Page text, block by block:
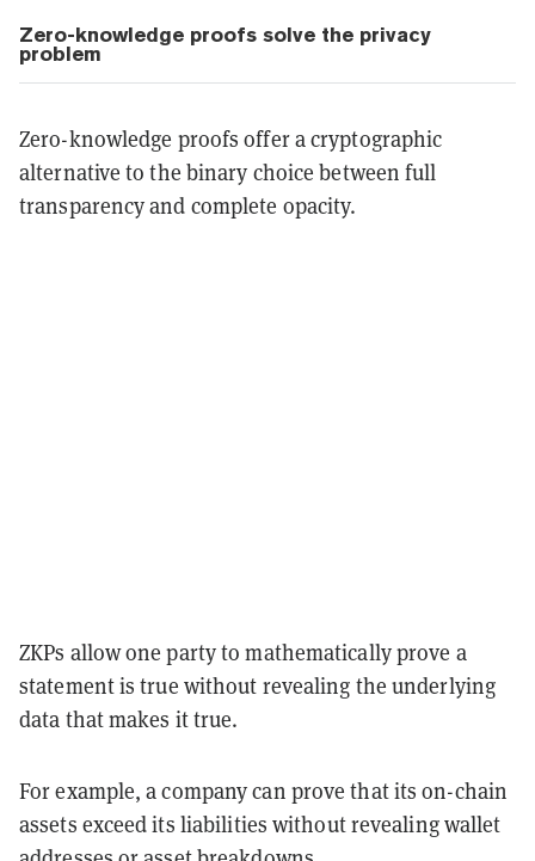
Zero-knowledge proofs solve the privacy
problem
Zero-knowledge proofs offer a cryptographic
alternative to the binary choice between full
transparency and complete opacity.
ZKPs allow one party to mathematically prove a
statement is true without revealing the underlying
data that makes it true.
For example, a company can prove that its on-chain
assets exceed its liabilities without revealing wallet